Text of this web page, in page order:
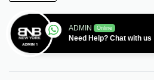
ADMIN Online
Need Help? Chat with us